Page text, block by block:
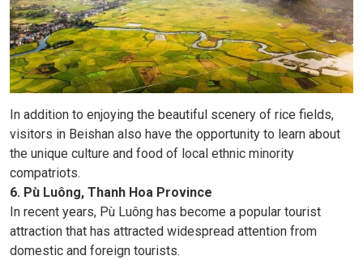
In addition to enjoying the beautiful scenery of rice fields,
visitors in Beishan also have the opportunity to learn about
the unique culture and food of local ethnic minority
compatriots.
6. Pù Luông, Thanh Hoa Province
In recent years, Pù Luông has become a popular tourist
attraction that has attracted widespread attention from
domestic and foreign tourists.